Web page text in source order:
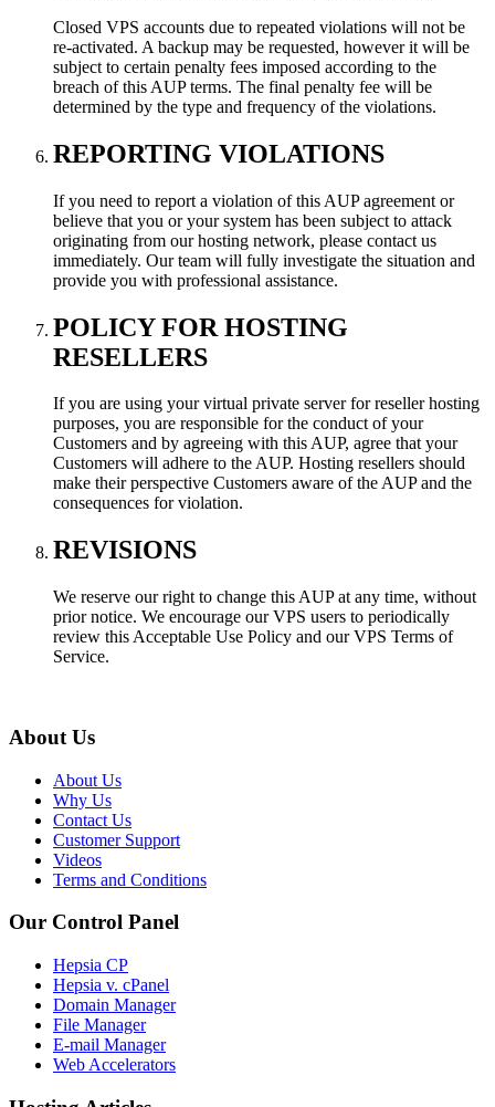
Closed VPS accounts due to repeated violations will not be
re-activated. A backup may be requested, however it will be
subject to certain penalty fees imposed according to the
breach of this AUP terms. The final penalty fee will be
determined by the type and frequency of the violations.
REPORTING VIOLATIONS
If you need to report a violation of this AUP agreement or
believe that you or your system has been subject to attack
originating from our hosting network, please contact us
immediately. Our team will fully investigate the situation and
provide you with professional assistance.
POLICY FOR HOSTING
RESELLERS
If you are using your virtual private server for reseller hosting
purposes, you are responsible for the conduct of your
Customers and by agreeing with this AUP, agree that your
Customers will adhere to the AUP. Hosting resellers should
make their perspective Customers aware of the AUP and the
consequences for violation.
REVISIONS
We reserve our right to change this AUP at any time, without
prior notice. We encourage our VPS users to periodically
review this Acceptable Use Policy and our VPS Terms of
Service.
About Us
About Us
Why Us
Contact Us
Customer Support
Videos
Terms and Conditions
Our Control Panel
Hepsia CP
Hepsia v. cPanel
Domain Manager
File Manager
E-mail Manager
Web Accelerators